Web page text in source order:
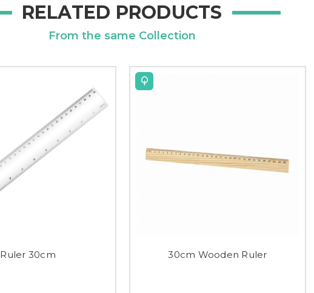
RELATED PRODUCTS
From the same Collection
Ruler 30cm 30cm Wooden Ruler